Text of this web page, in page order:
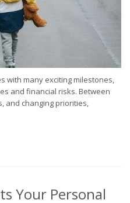
with many exciting milestones,
and financial risks. Between
and changing priorities,
Your Personal